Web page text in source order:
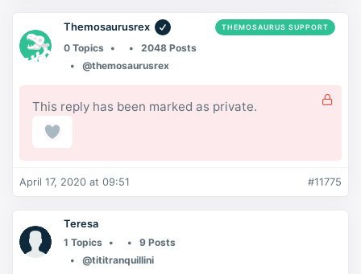
Themosaurusrex THEMOSAURUS SUPPORT
0 Topics
2048 Posts
@themosaurusrex
This reply has been marked as private.
April 17, 2020 at 09:51 #11775
Teresa
1 Topics
9 Posts
@tititranquillini